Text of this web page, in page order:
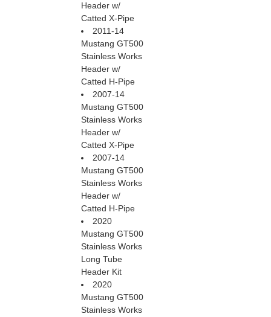
Header w/
Catted X-Pipe
2011-14
Mustang GT500
Stainless Works
Header w/
Catted H-Pipe
2007-14
Mustang GT500
Stainless Works
Header w/
Catted X-Pipe
2007-14
Mustang GT500
Stainless Works
Header w/
Catted H-Pipe
2020
Mustang GT500
Stainless Works
Long Tube
Header Kit
2020
Mustang GT500
Stainless Works